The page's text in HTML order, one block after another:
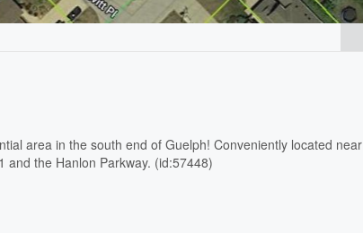
area in the south end of Guelph! Conveniently located near
and the Hanlon Parkway. (id:57448)